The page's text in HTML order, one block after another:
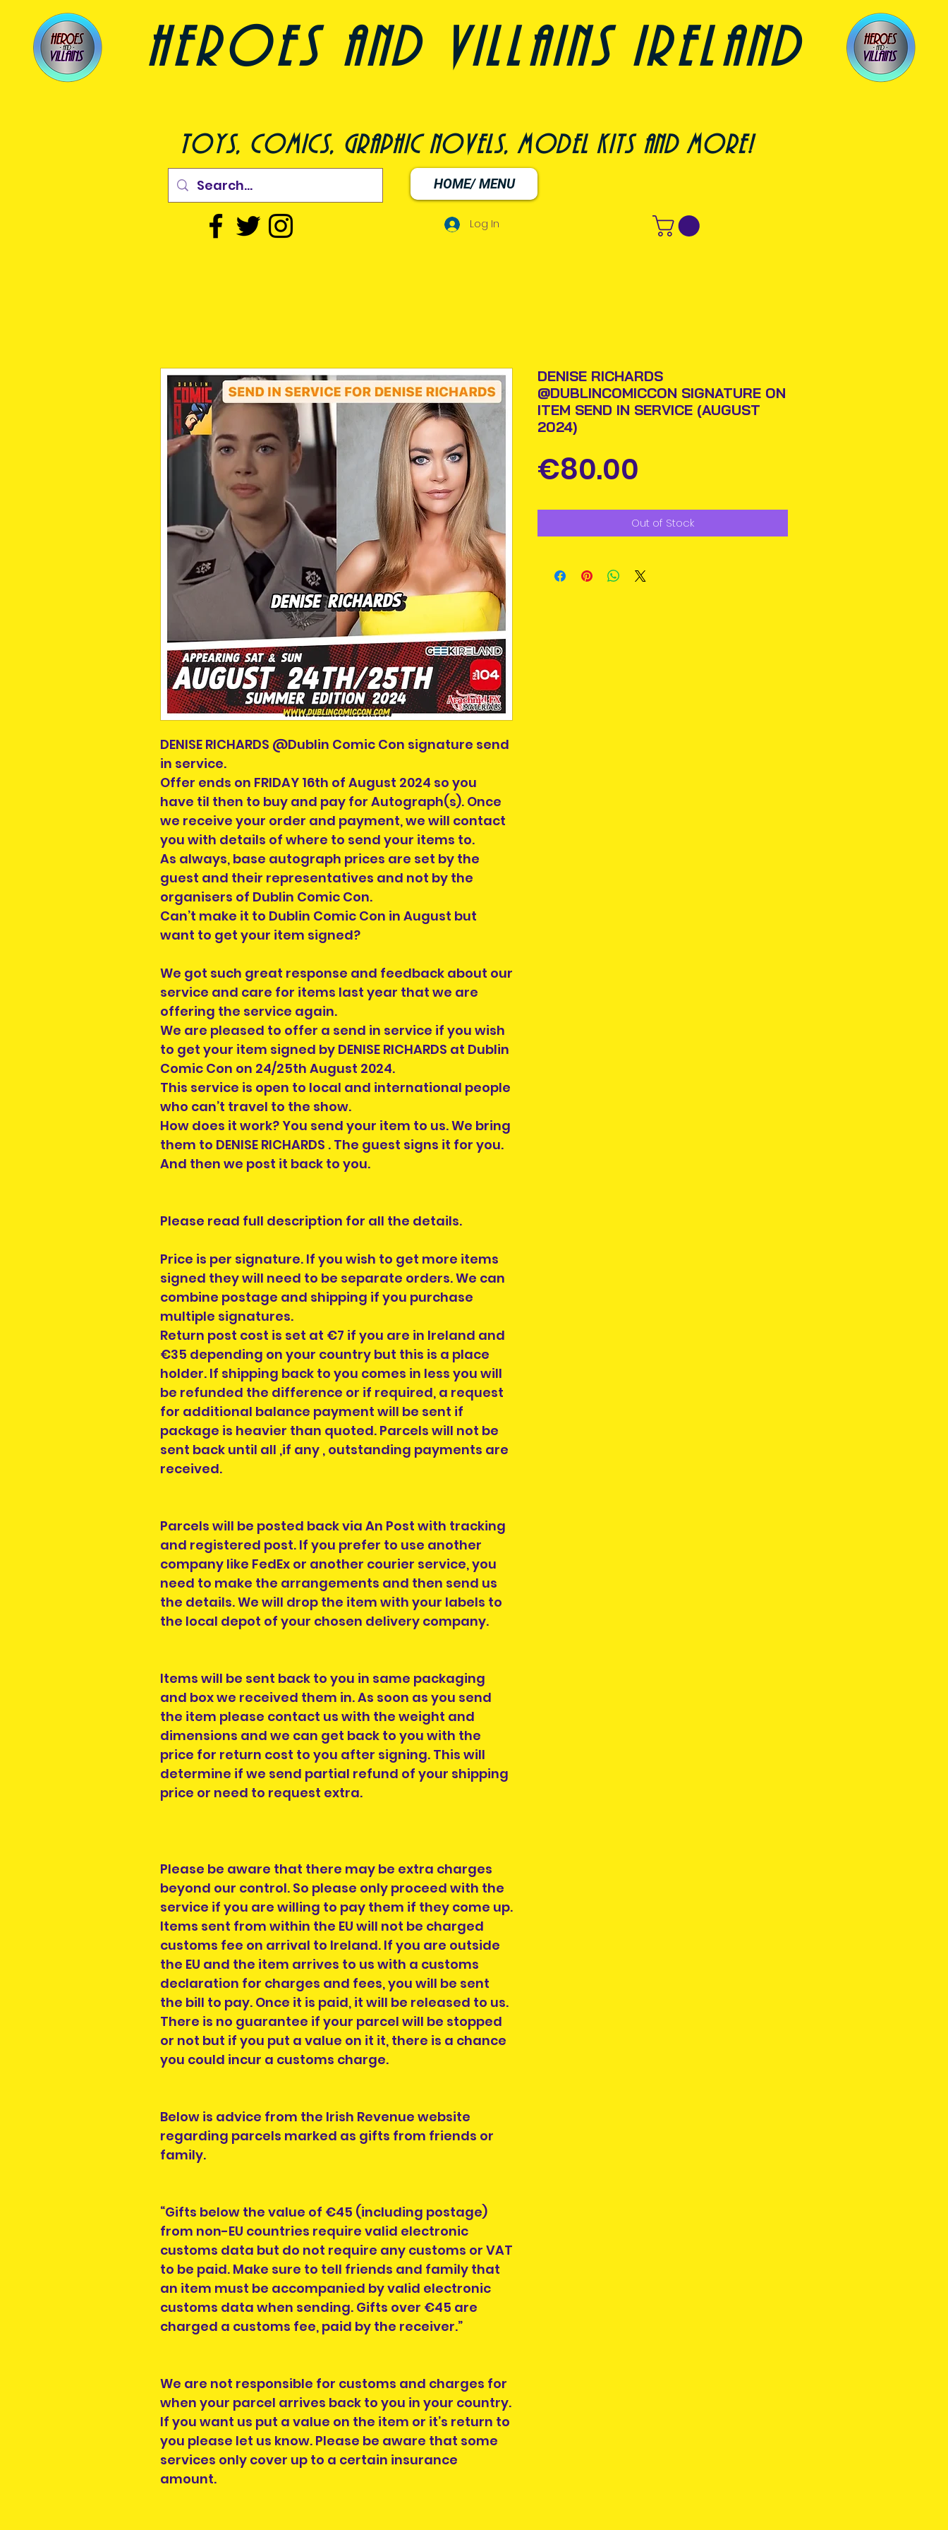
heroes and villains ireland
toys, comics, graphic novels, model kits and more!
HOME/ MENU
Log In
DENISE RICHARDS @Dublin Comic Con signature send
in service.
Offer ends on FRIDAY 16th of August 2024 so you
have til then to buy and pay for Autograph(s). Once
we receive your order and payment, we will contact
you with details of where to send your items to.
As always, base autograph prices are set by the
guest and their representatives and not by the
organisers of Dublin Comic Con.
Can’t make it to Dublin Comic Con in August but
want to get your item signed?
We got such great response and feedback about our
service and care for items last year that we are
offering the service again.
We are pleased to offer a send in service if you wish
to get your item signed by DENISE RICHARDS at Dublin
Comic Con on 24/25th August 2024.
This service is open to local and international people
who can’t travel to the show.
How does it work? You send your item to us. We bring
them to DENISE RICHARDS . The guest signs it for you.
And then we post it back to you.
Please read full description for all the details.
Price is per signature. If you wish to get more items
signed they will need to be separate orders. We can
combine postage and shipping if you purchase
multiple signatures.
Return post cost is set at €7 if you are in Ireland and
€35 depending on your country but this is a place
holder. If shipping back to you comes in less you will
be refunded the difference or if required, a request
for additional balance payment will be sent if
package is heavier than quoted. Parcels will not be
sent back until all ,if any , outstanding payments are
received.
Parcels will be posted back via An Post with tracking
and registered post. If you prefer to use another
company like FedEx or another courier service, you
need to make the arrangements and then send us
the details. We will drop the item with your labels to
the local depot of your chosen delivery company.
Items will be sent back to you in same packaging
and box we received them in. As soon as you send
the item please contact us with the weight and
dimensions and we can get back to you with the
price for return cost to you after signing. This will
determine if we send partial refund of your shipping
price or need to request extra.
Please be aware that there may be extra charges
beyond our control. So please only proceed with the
service if you are willing to pay them if they come up.
Items sent from within the EU will not be charged
customs fee on arrival to Ireland. If you are outside
the EU and the item arrives to us with a customs
declaration for charges and fees, you will be sent
the bill to pay. Once it is paid, it will be released to us.
There is no guarantee if your parcel will be stopped
or not but if you put a value on it it, there is a chance
you could incur a customs charge.
Below is advice from the Irish Revenue website
regarding parcels marked as gifts from friends or
family.
“Gifts below the value of €45 (including postage)
from non-EU countries require valid electronic
customs data but do not require any customs or VAT
to be paid. Make sure to tell friends and family that
an item must be accompanied by valid electronic
customs data when sending. Gifts over €45 are
charged a customs fee, paid by the receiver.”
We are not responsible for customs and charges for
when your parcel arrives back to you in your country.
If you want us put a value on the item or it’s return to
you please let us know. Please be aware that some
services only cover up to a certain insurance
amount.
DENISE RICHARDS
@DUBLINCOMICCON SIGNATURE ON
ITEM SEND IN SERVICE (AUGUST
2024)
€80.00
Out of Stock